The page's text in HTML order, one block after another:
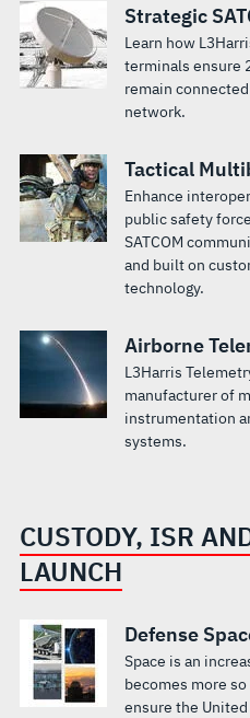
Strategic
Learn how
terminals ensure
remain
network.
Tactical
Enhance
public safety
SATCOM
and built on
technology.
Airborne
L3Harris
manufacturer of
instrumentation
systems.
CUSTODY, ISR
LAUNCH
Defense
Space is an
becomes more
ensure the